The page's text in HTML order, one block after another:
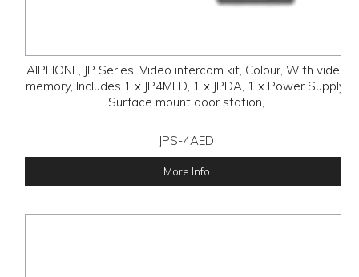
AIPHONE, JP Series, Video intercom kit, Colour, With video
memory, Includes 1 x JP4MED, 1 x JPDA, 1 x Power Supply,
Surface mount door station,
JPS-4AED
More Info